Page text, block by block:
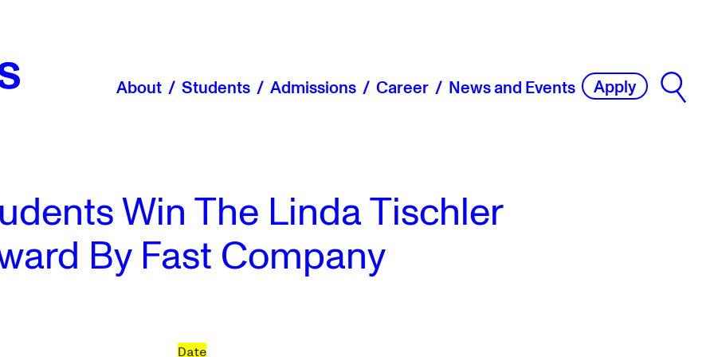
About Students Admissions Career News and Events Apply
Win The Linda Tischler
By Fast Company
Date